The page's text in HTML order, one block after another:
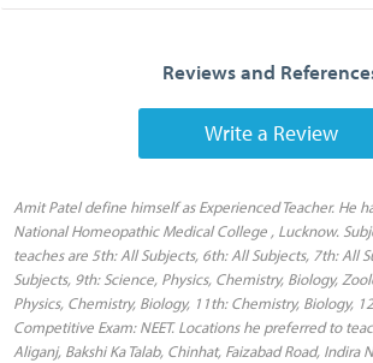
Reviews and
Write a Review
Amit Patel define himself as Experienced Teacher. He
National Homeopathic Medical College , Lucknow.
teaches are 5th: All Subjects, 6th: All Subjects, 7th: All
Subjects, 9th: Science, Physics, Chemistry, Biology,
Physics, Chemistry, Biology, 11th: Chemistry, Biology,
Competitive Exam: NEET. Locations he preferred to
Aliganj, Bakshi Ka Talab, Chinhat, Faizabad Road, Indira